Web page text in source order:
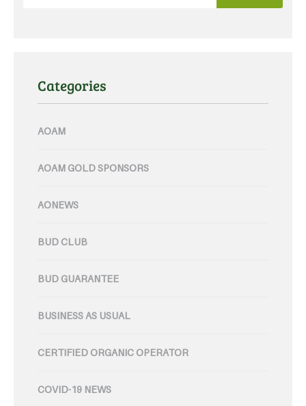
Categories
AOAM
AOAM GOLD SPONSORS
AONEWS
BUD CLUB
BUD GUARANTEE
BUSINESS AS USUAL
CERTIFIED ORGANIC OPERATOR
COVID-19 NEWS